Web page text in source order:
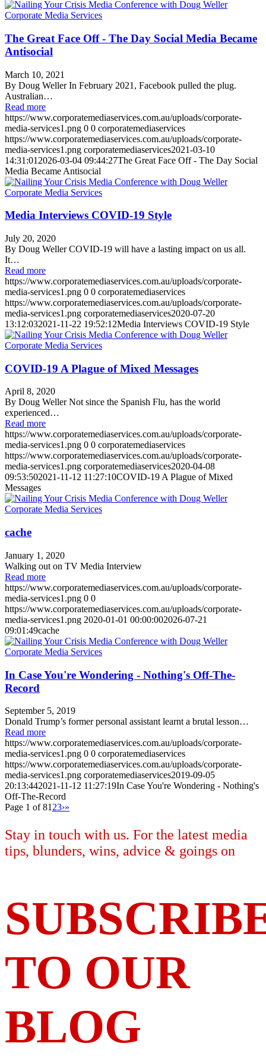
The Great Face Off - The Day Social Media Became
Antisocial
March 10, 2021
By Doug Weller In February 2021, Facebook pulled the plug.
Australian…
Read more
https://www.corporatemediaservices.com.au/uploads/corporate-
media-services1.png 0 0 corporatemediaservices
https://www.corporatemediaservices.com.au/uploads/corporate-
media-services1.png corporatemediaservices2021-03-10
14:31:01 2026-03-04 09:44:27The Great Face Off - The Day Social
Media Became Antisocial
Media Interviews COVID-19 Style
July 20, 2020
By Doug Weller COVID-19 will have a lasting impact on us all.
It…
Read more
https://www.corporatemediaservices.com.au/uploads/corporate-
media-services1.png 0 0 corporatemediaservices
https://www.corporatemediaservices.com.au/uploads/corporate-
media-services1.png corporatemediaservices2020-07-20
13:12:032021-11-22 19:52:12Media Interviews COVID-19 Style
COVID-19 A Plague of Mixed Messages
April 8, 2020
By Doug Weller Not since the Spanish Flu, has the world
experienced…
Read more
https://www.corporatemediaservices.com.au/uploads/corporate-
media-services1.png 0 0 corporatemediaservices
https://www.corporatemediaservices.com.au/uploads/corporate-
media-services1.png corporatemediaservices2020-04-08
09:53:502021-11-12 11:27:10COVID-19 A Plague of Mixed
Messages
cache
January 1, 2020
Walking out on TV Media Interview
Read more
https://www.corporatemediaservices.com.au/uploads/corporate-
media-services1.png 0 0
https://www.corporatemediaservices.com.au/uploads/corporate-
media-services1.png 2020-01-01 00:00:002026-07-21
09:01:49cache
In Case You're Wondering - Nothing's Off-The-
Record
September 5, 2019
Donald Trump’s former personal assistant learnt a brutal lesson…
Read more
https://www.corporatemediaservices.com.au/uploads/corporate-
media-services1.png 0 0 corporatemediaservices
https://www.corporatemediaservices.com.au/uploads/corporate-
media-services1.png corporatemediaservices2019-09-05
20:13:442021-11-12 11:27:19In Case You're Wondering - Nothing's
Off-The-Record
Page 1 of 81 23›»
Stay in touch with us. For the latest media
tips, blunders, wins, advice & goings on
TO OUR
BLOG